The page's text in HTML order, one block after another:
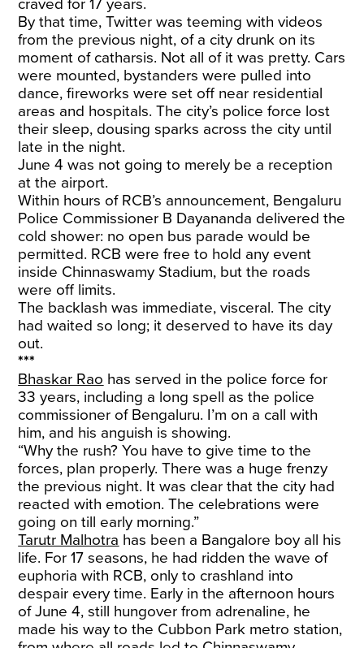
craved for 17 years.
By that time, Twitter was teeming with videos
from the previous night, of a city drunk on its
moment of catharsis. Not all of it was pretty. Cars
were mounted, bystanders were pulled into
dance, fireworks were set off near residential
areas and hospitals. The city’s police force lost
their sleep, dousing sparks across the city until
late in the night.
June 4 was not going to merely be a reception
at the airport.
Within hours of RCB’s announcement, Bengaluru
Police Commissioner B Dayananda delivered the
cold shower: no open bus parade would be
permitted. RCB were free to hold any event
inside Chinnaswamy Stadium, but the roads
were off limits.
The backlash was immediate, visceral. The city
had waited so long; it deserved to have its day
out.
***
Bhaskar Rao has served in the police force for
33 years, including a long spell as the police
commissioner of Bengaluru. I’m on a call with
him, and his anguish is showing.
“Why the rush? You have to give time to the
forces, plan properly. There was a huge frenzy
the previous night. It was clear that the city had
reacted with emotion. The celebrations were
going on till early morning.”
Tarutr Malhotra has been a Bangalore boy all his
life. For 17 seasons, he had ridden the wave of
euphoria with RCB, only to crashland into
despair every time. Early in the afternoon hours
of June 4, still hungover from adrenaline, he
made his way to the Cubbon Park metro station,